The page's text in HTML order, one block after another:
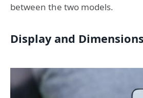
between the two models.
Display and Dimensions